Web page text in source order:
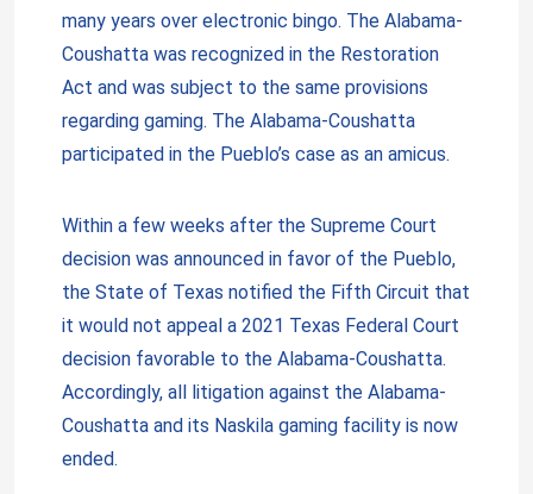
many years over electronic bingo. The Alabama-
Coushatta was recognized in the Restoration
Act and was subject to the same provisions
regarding gaming. The Alabama-Coushatta
participated in the Pueblo’s case as an amicus.
Within a few weeks after the Supreme Court
decision was announced in favor of the Pueblo,
the State of Texas notified the Fifth Circuit that
it would not appeal a 2021 Texas Federal Court
decision favorable to the Alabama-Coushatta.
Accordingly, all litigation against the Alabama-
Coushatta and its Naskila gaming facility is now
ended.